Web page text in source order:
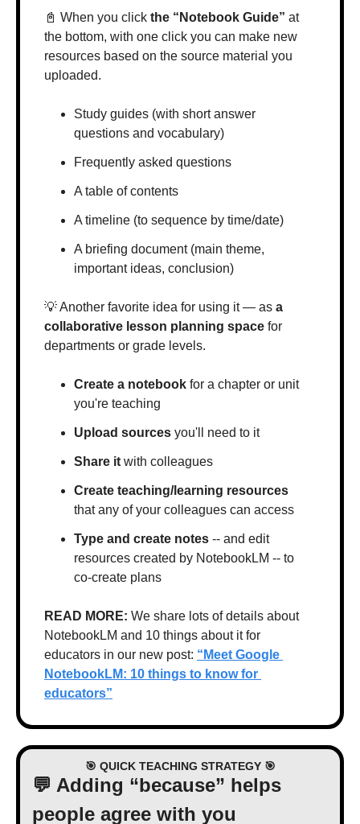
📓 When you click the “Notebook Guide” at
the bottom, with one click you can make new
resources based on the source material you
uploaded.
Study guides (with short answer
questions and vocabulary)
Frequently asked questions
A table of contents
A timeline (to sequence by time/date)
A briefing document (main theme,
important ideas, conclusion)
💡 Another favorite idea for using it — as a
collaborative lesson planning space for
departments or grade levels.
Create a notebook for a chapter or unit
you're teaching
Upload sources you'll need to it
Share it with colleagues
Create teaching/learning resources
that any of your colleagues can access
Type and create notes -- and edit
resources created by NotebookLM -- to
co-create plans
READ MORE: We share lots of details about
NotebookLM and 10 things about it for
educators in our new post: “Meet Google
NotebookLM: 10 things to know for
educators”
🎯 QUICK TEACHING STRATEGY 🎯
💬 Adding “because” helps
people agree with you